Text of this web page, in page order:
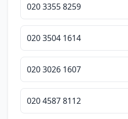
020 3355 8259
020 3504 1614
020 3026 1607
020 4587 8112